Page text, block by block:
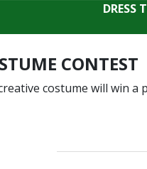
DRESS
CONTEST
costume will win a